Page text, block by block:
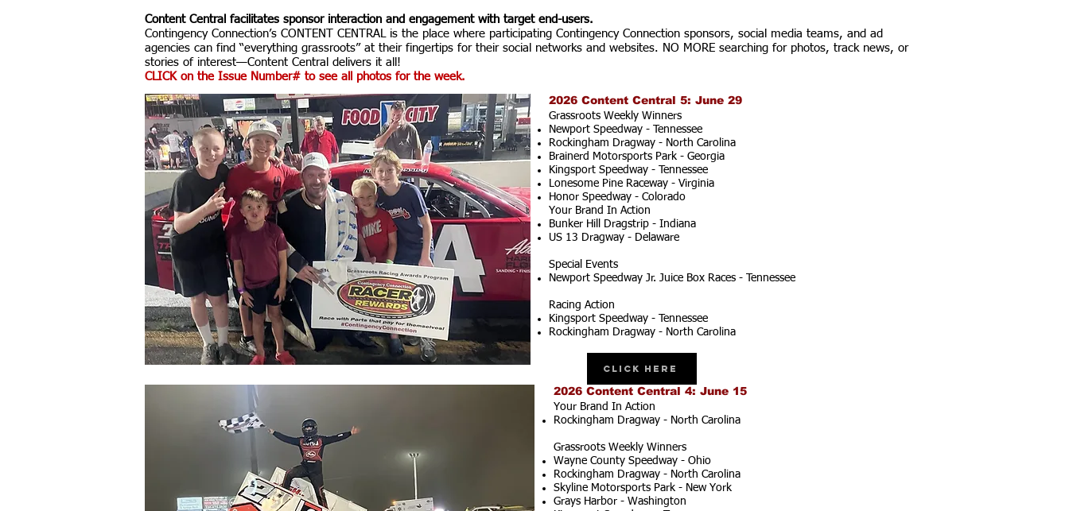
Content Central facilitates sponsor interaction and engagement with target end-users.
Contingency Connection’s CONTENT CENTRAL is the place where participating Contingency Connection sponsors, social media teams, and ad
agencies can find “everything grassroots” at their fingertips for their social networks and websites. NO MORE searching for photos, track news, or
stories of interest—Content Central delivers it all!
CLICK on the Issue Number# to see all photos for the week.
2026 Content Central 5: June 29
Grassroots Weekly Winners
Newport Speedway - Tennessee
Rockingham Dragway - North Carolina
Brainerd Motorsports Park - Georgia
Kingsport Speedway - Tennessee
Lonesome Pine Raceway - Virginia
Honor Speedway - Colorado
Your Brand In Action
Bunker Hill Dragstrip - Indiana
US 13 Dragway - Delaware
Special Events
Newport Speedway Jr. Juice Box Races - Tennessee
Racing Action
Kingsport Speedway - Tennessee
Rockingham Dragway - North Carolina
Click Here
2026 Content Central 4: June 15
Your Brand In Action
Rockingham Dragway - North Carolina
Grassroots Weekly Winners
Wayne County Speedway - Ohio
Rockingham Dragway - North Carolina
Skyline Motorsports Park - New York
Grays Harbor - Washington